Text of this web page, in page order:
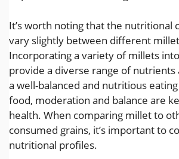
It’s worth noting that the nutritional
vary slightly between different
Incorporating a variety of millets
provide a diverse range of
a well-balanced and nutritious
food, moderation and balance are
health. When comparing millet to
consumed grains, it’s important to
nutritional profiles.